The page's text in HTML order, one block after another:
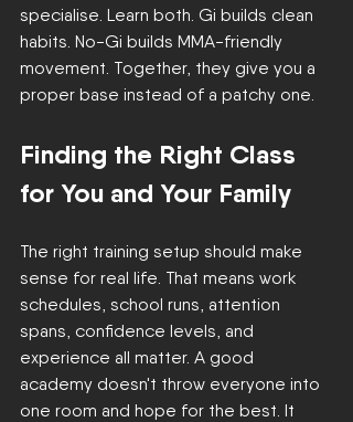
specialise. Learn both. Gi builds clean
habits. No-Gi builds MMA-friendly
movement. Together, they give you a
proper base instead of a patchy one.
Finding the Right Class
for You and Your Family
The right training setup should make
sense for real life. That means work
schedules, school runs, attention
spans, confidence levels, and
experience all matter. A good
academy doesn't throw everyone into
one room and hope for the best. It